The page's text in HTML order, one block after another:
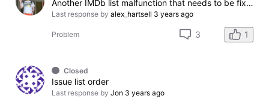
Another IMDb list malfunction that needs to be fixed please.
Last response by alex_hartsell 3 years ago
Problem 3 1
Closed
Issue list order
Last response by Jon 3 years ago